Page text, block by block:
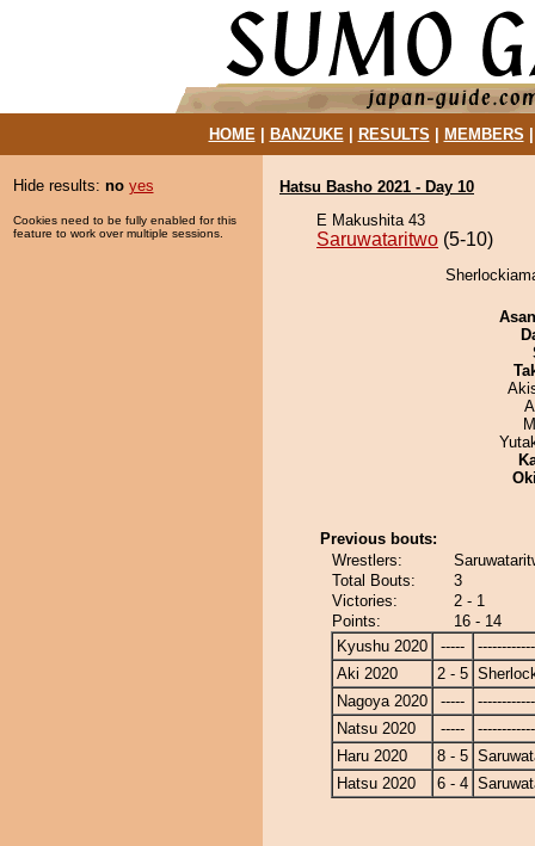
HOME| BANZUKE| RESULTS MEMBERS
Hide results: no yes
Cookies need to be fully enabled for this
feature to work over multiple sessions.
Hatsu Basho 2021 - Day 10
E Makushita 43
Saruwataritwo (5-10)
Previous bouts:
Wrestlers:
Total Bouts:
3
Victories:
2 - 1
Points:
16 - 14
Kyushu 2020
-----
Aki 2020
2 - 5
Nagoya 2020
-----
Natsu 2020
-----
Haru 2020
8 - 5
Hatsu 2020
6 - 4